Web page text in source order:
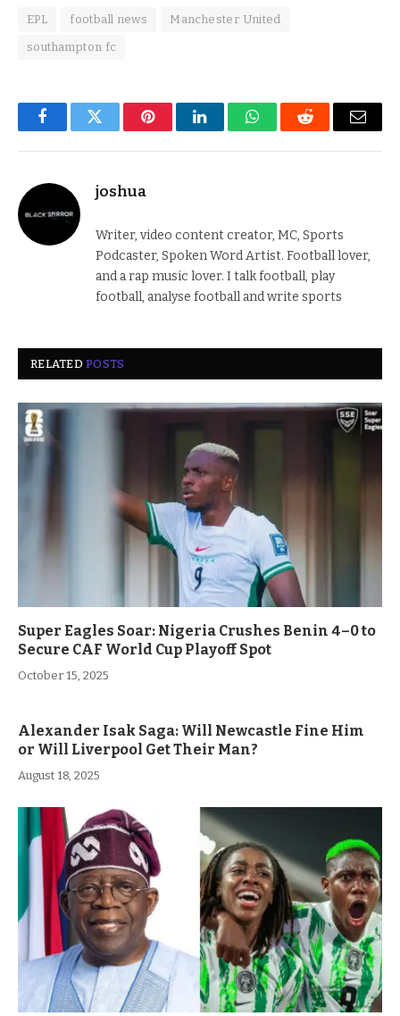
EPL football news Manchester United
southampton fc
FacebookTwitter PinterestLinkedInWhatsAppReddit Email
joshua
Writer, video content creator, MC, Sports
Podcaster, Spoken Word Artist. Football lover,
and a rap music lover. I talk football, play
football, analyse football and write sports
RELATEDPOSTS
Super Eagles Soar: Nigeria Crushes Benin 4–0 to
Secure CAF World Cup Playoff Spot
October 15, 2025
Alexander Isak Saga: Will Newcastle Fine Him
or Will Liverpool Get Their Man?
August 18, 2025